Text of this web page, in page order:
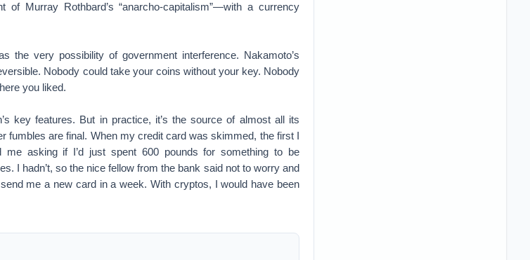
of Murray Rothbard’s “anarcho-capitalism”—with a currency
the very possibility of government interference. Nakamoto’s
Nobody could take your coins without your key. Nobody
you liked.
key features. But in practice, it’s the source of almost all its
fumbles are final. When my credit card was skimmed, the first I
asking if I’d just spent 600 pounds for something to be
I hadn’t, so the nice fellow from the bank said not to worry and
me a new card in a week. With cryptos, I would have been